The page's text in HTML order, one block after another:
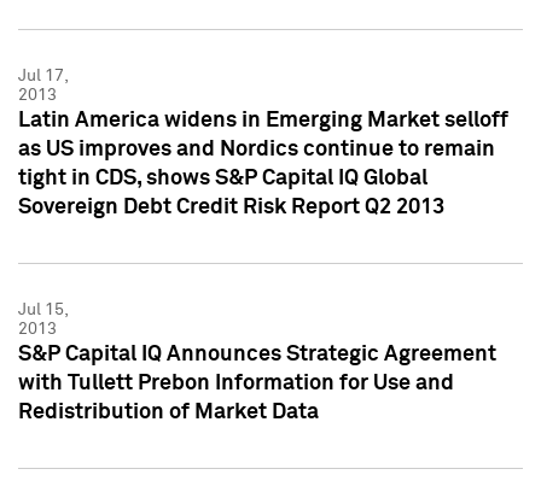
Jul 17,
2013
Latin America widens in Emerging Market selloff
as US improves and Nordics continue to remain
tight in CDS, shows S&P Capital IQ Global
Sovereign Debt Credit Risk Report Q2 2013
Jul 15,
2013
S&P Capital IQ Announces Strategic Agreement
with Tullett Prebon Information for Use and
Redistribution of Market Data